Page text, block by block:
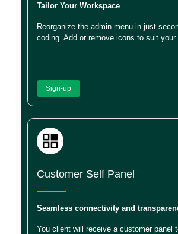
Tailor Your Workspace
Reorganize the admin menu in just
coding. Add or remove icons to suit your
Sign-up
Customer Self Panel
Seamless connectivity and
You client will receive a customer panel